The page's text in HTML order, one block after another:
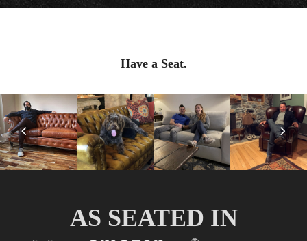
Have a Seat.
Previous
Slide
AS SEATED IN